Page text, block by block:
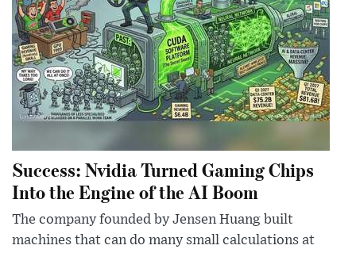
Success: Nvidia Turned Gaming Chips
Into the Engine of the AI Boom
The company founded by Jensen Huang built
machines that can do many small calculations at